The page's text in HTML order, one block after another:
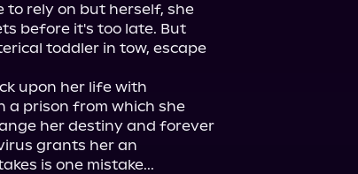
to rely on but herself, she
before it's too late. But
toddler in tow, escape
upon her life with
a prison from which she
her destiny and forever
grants her an
is one mistake...